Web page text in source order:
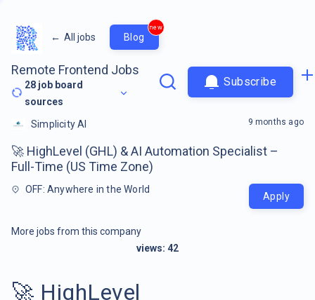
← All jobs Blog
new
Remote Frontend Jobs
28 job board
sources
Subscribe
Simplicity AI
🚀 HighLevel (GHL) & AI Automation Specialist –
Full-Time (US Time Zone)
OFF: Anywhere in the World
9 months ago
Apply
More jobs from this company
views: 42
🚀 HighLevel